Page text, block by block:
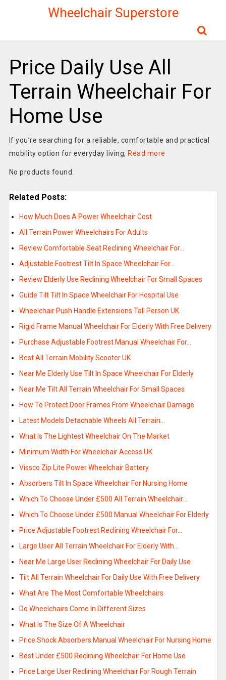
Wheelchair Superstore
Price Daily Use All
Terrain Wheelchair For
Home Use
If you’re searching for a reliable, comfortable and practical
mobility option for everyday living, Read more
No products found.
Related Posts:
How Much Does A Power Wheelchair Cost
All Terrain Power Wheelchairs For Adults
Review Comfortable Seat Reclining Wheelchair For…
Adjustable Footrest Tilt In Space Wheelchair For…
Review Elderly Use Reclining Wheelchair For Small Spaces
Guide Tilt Tilt In Space Wheelchair For Hospital Use
Wheelchair Push Handle Extensions Tall Person UK
Rigid Frame Manual Wheelchair For Elderly With Free Delivery
Purchase Adjustable Footrest Manual Wheelchair For…
Best All Terrain Mobility Scooter UK
Near Me Elderly Use Tilt In Space Wheelchair For Elderly
Near Me Tilt All Terrain Wheelchair For Small Spaces
How To Protect Door Frames From Wheelchair Damage
Latest Models Detachable Wheels All Terrain…
What Is The Lightest Wheelchair On The Market
Minimum Width For Wheelchair Access UK
Vissco Zip Lite Power Wheelchair Battery
Absorbers Tilt In Space Wheelchair For Nursing Home
Which To Choose Under £500 All Terrain Wheelchair…
Which To Choose Under £500 Manual Wheelchair For Elderly
Price Adjustable Footrest Reclining Wheelchair For…
Large User All Terrain Wheelchair For Elderly With…
Near Me Large User Reclining Wheelchair For Daily Use
Tilt All Terrain Wheelchair For Daily Use With Free Delivery
What Are The Most Comfortable Wheelchairs
Do Wheelchairs Come In Different Sizes
What Is The Size Of A Wheelchair
Price Shock Absorbers Manual Wheelchair For Nursing Home
Best Under £500 Reclining Wheelchair For Home Use
Price Large User Reclining Wheelchair For Rough Terrain